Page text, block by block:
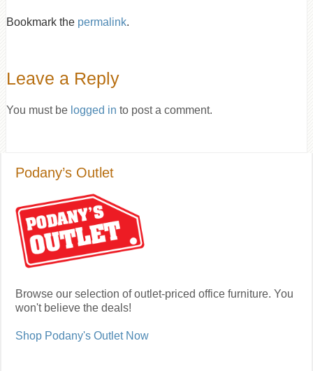
Bookmark the permalink.
Leave a Reply
You must be logged in to post a comment.
Podany’s Outlet
Browse our selection of outlet-priced office furniture. You
won't believe the deals!
Shop Podany's Outlet Now